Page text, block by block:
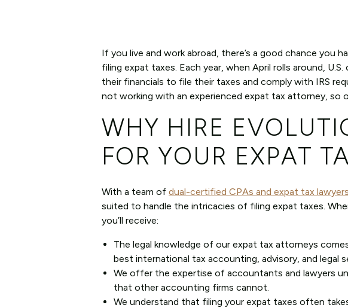
If you live and work abroad, there’s a good chance you
filing expat taxes. Each year, when April rolls around,
their financials to file their taxes and comply with IRS
not working with an experienced expat tax attorney, so
WHY HIRE
FOR YOUR EXPAT
With a team of dual-certified CPAs and expat tax lawyers
suited to handle the intricacies of filing expat taxes.
you’ll receive:
The legal knowledge of our expat tax attorneys
best international tax accounting, advisory, and legal
We offer the expertise of accountants and lawyers
that other accounting firms cannot.
We understand that filing your expat taxes often